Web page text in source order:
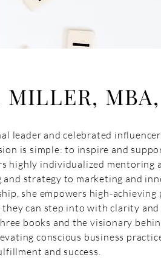
leader and celebrated
is simple: to inspire and
highly individualized mentoring
strategy to marketing and
she empowers high-achieving
can step into with clarity
books and the visionary
conscious business
and success.